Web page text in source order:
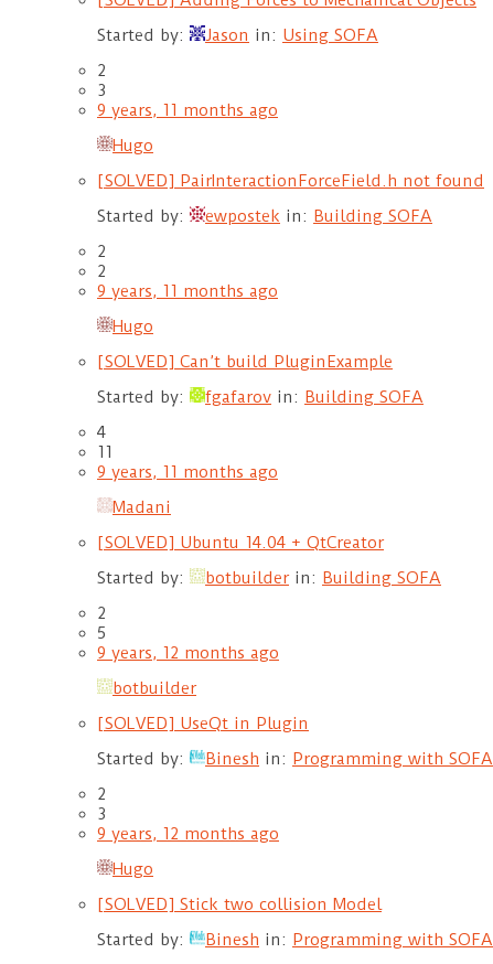
Started by:
Jason in: Using SOFA
2
3
9 years, 11 months ago
Hugo
[SOLVED] PairInteractionForceField.h not found
Started by:
ewpostek in: Building SOFA
2
2
9 years, 11 months ago
Hugo
[SOLVED] Can’t build PluginExample
Started by:
fgafarov in: Building SOFA
4
11
9 years, 11 months ago
Madani
[SOLVED] Ubuntu 14.04 + QtCreator
Started by:
botbuilder in: Building SOFA
2
5
9 years, 12 months ago
botbuilder
[SOLVED] UseQt in Plugin
Started by:
Binesh in: Programming with SOFA
2
3
9 years, 12 months ago
Hugo
[SOLVED] Stick two collision Model
Started by:
Binesh in: Programming with SOFA